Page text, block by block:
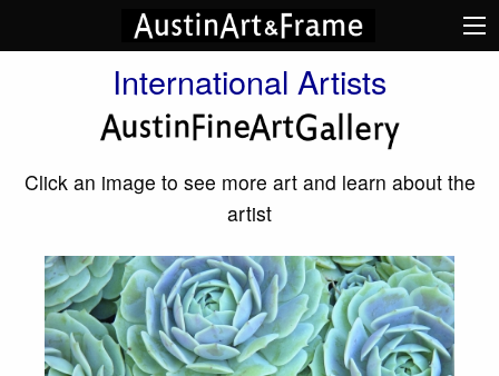
International Artists
Click an image to see more art and learn about the
artist